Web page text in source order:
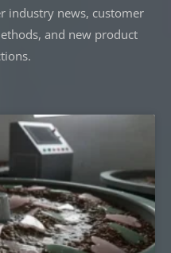
industry news, customer
and new product
PagePage